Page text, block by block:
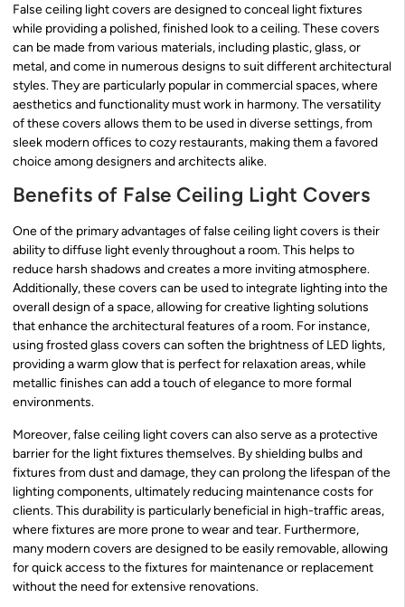
False ceiling light covers are designed to conceal light fixtures
while providing a polished, finished look to a ceiling. These covers
can be made from various materials, including plastic, glass, or
metal, and come in numerous designs to suit different architectural
styles. They are particularly popular in commercial spaces, where
aesthetics and functionality must work in harmony. The versatility
of these covers allows them to be used in diverse settings, from
sleek modern offices to cozy restaurants, making them a favored
choice among designers and architects alike.
Benefits of False Ceiling Light Covers
One of the primary advantages of false ceiling light covers is their
ability to diffuse light evenly throughout a room. This helps to
reduce harsh shadows and creates a more inviting atmosphere.
Additionally, these covers can be used to integrate lighting into the
overall design of a space, allowing for creative lighting solutions
that enhance the architectural features of a room. For instance,
using frosted glass covers can soften the brightness of LED lights,
providing a warm glow that is perfect for relaxation areas, while
metallic finishes can add a touch of elegance to more formal
environments.
Moreover, false ceiling light covers can also serve as a protective
barrier for the light fixtures themselves. By shielding bulbs and
fixtures from dust and damage, they can prolong the lifespan of the
lighting components, ultimately reducing maintenance costs for
clients. This durability is particularly beneficial in high-traffic areas,
where fixtures are more prone to wear and tear. Furthermore,
many modern covers are designed to be easily removable, allowing
for quick access to the fixtures for maintenance or replacement
without the need for extensive renovations.